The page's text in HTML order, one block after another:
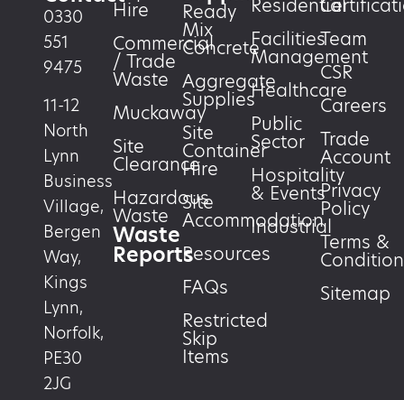
0330
551
9475
11-12
North
Lynn
Business
Village,
Bergen
Way,
Kings
Lynn,
Norfolk,
PE30
2JG
Hire
Commercial
/ Trade
Waste
Muckaway
Site
Clearance
Hazardous
Waste
Waste
Reports
Ready
Mix
Concrete
Aggregate
Supplies
Site
Container
Hire
Site
Accommodation
Resources
FAQs
Restricted
Skip
Items
Residential
Facilities
Management
Healthcare
Public
Sector
Hospitality
& Events
Industrial
Team
CSR
Careers
Trade
Account
Privacy
Policy
Terms &
Sitemap